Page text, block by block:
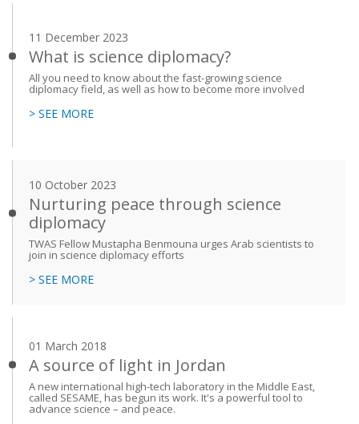
11 December 2023
What is science diplomacy?
All you need to know about the fast-growing science
diplomacy field, as well as how to become more involved
> SEE MORE
10 October 2023
Nurturing peace through science
diplomacy
TWAS Fellow Mustapha Benmouna urges Arab scientists to
join in science diplomacy efforts
> SEE MORE
01 March 2018
A source of light in Jordan
A new international high-tech laboratory in the Middle East,
called SESAME, has begun its work. It's a powerful tool to
advance science – and peace.